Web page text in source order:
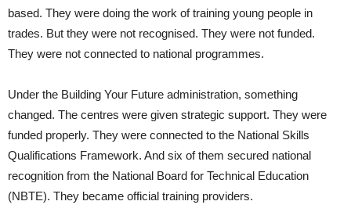
based. They were doing the work of training young people in
trades. But they were not recognised. They were not funded.
They were not connected to national programmes.
Under the Building Your Future administration, something
changed. The centres were given strategic support. They were
funded properly. They were connected to the National Skills
Qualifications Framework. And six of them secured national
recognition from the National Board for Technical Education
(NBTE). They became official training providers.